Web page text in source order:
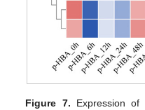
Figure 7. Expression of